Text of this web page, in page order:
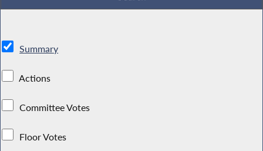
Summary
Actions
Committee Votes
Floor Votes